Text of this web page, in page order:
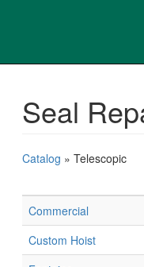
Seal
Catalog » Telescopic
Commercial
Custom Hoist